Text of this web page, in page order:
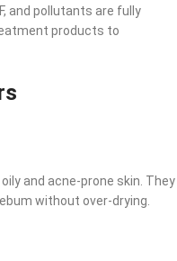
and pollutants are fully
products to
and acne-prone skin. They
without over-drying.